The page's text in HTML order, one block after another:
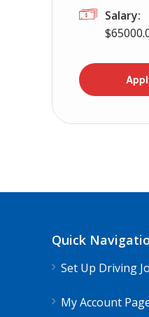
Salary:
Quick
Set Up Driving
My Account